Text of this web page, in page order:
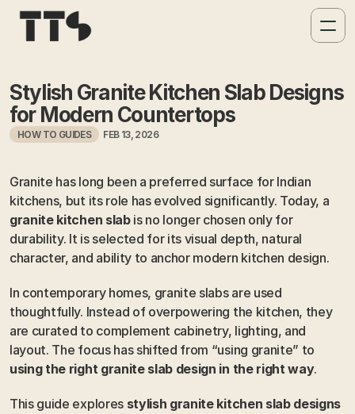
Stylish Granite Kitchen Slab Designs
for Modern Countertops
HOW TO GUIDES FEB 13, 2026
Granite has long been a preferred surface for Indian
granite kitchen slab is no longer chosen only for
durability. It is selected for its visual depth, natural
character, and ability to anchor modern kitchen design.
In contemporary homes, granite slabs are used
thoughtfully. Instead of overpowering the kitchen, they
are curated to complement cabinetry, lighting, and
using the right granite slab design in the right way.
This guide explores stylish granite kitchen slab designs